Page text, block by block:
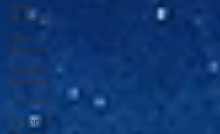
Book
Reviews
Movie
Reviews
Monthly
Summary
TV Shows
Historical